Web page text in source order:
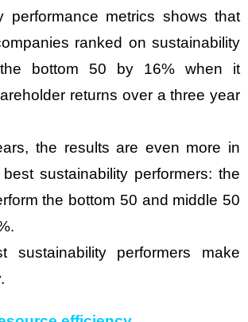
performance metrics shows that
ranked on sustainability
the bottom 50 by 16% when it
returns over a three year
the results are even more in
sustainability performers: the
the bottom 50 and middle 50
sustainability performers make